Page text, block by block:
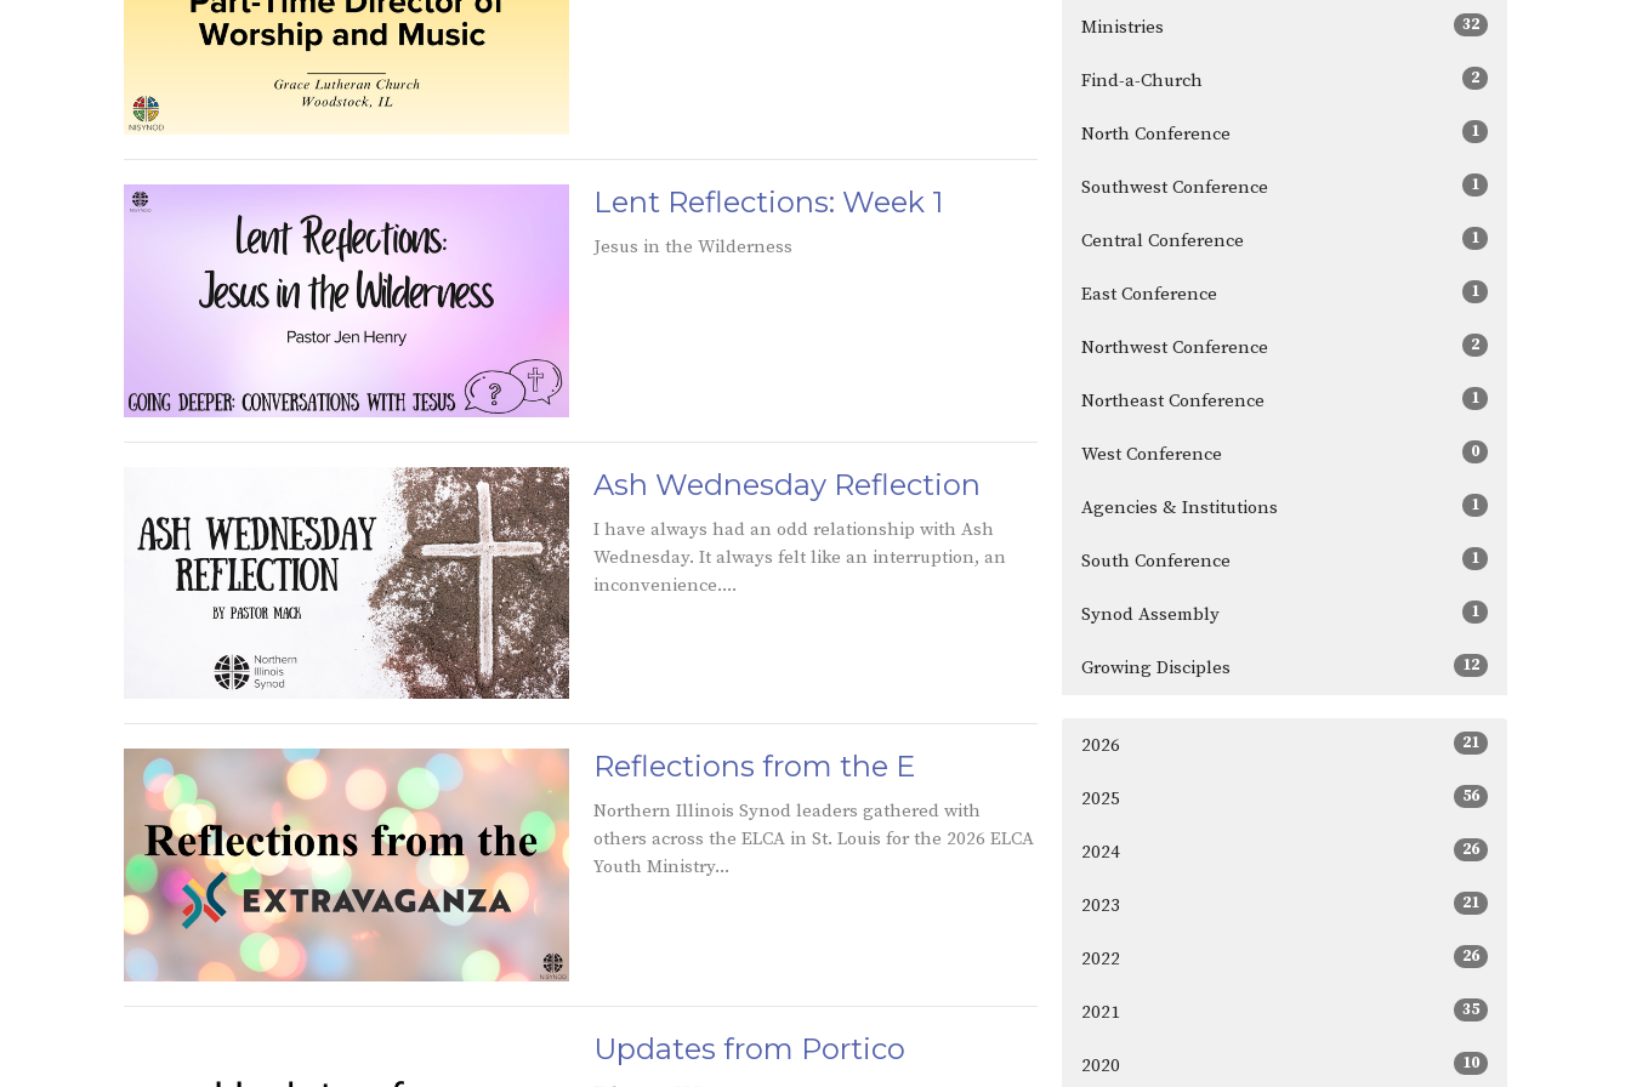
Lent Reflections: Week 1
Jesus in the Wilderness
Ash Wednesday Reflection
I have always had an odd relationship with Ash
Wednesday. It always felt like an interruption, an
inconvenience....
Reflections from the E
Northern Illinois Synod leaders gathered with
others across the ELCA in St. Louis for the 2026 ELCA
Youth Ministry...
Updates from Portico
Ministries 32
Find-a-Church 2
North Conference 1
Southwest Conference 1
Central Conference 1
East Conference 1
Northwest Conference 2
Northeast Conference 1
West Conference 0
Agencies & Institutions 1
South Conference 1
Synod Assembly 1
Growing Disciples 12
2026 21
2025 56
2024 26
2023 21
2022 26
2021 35
2020 10